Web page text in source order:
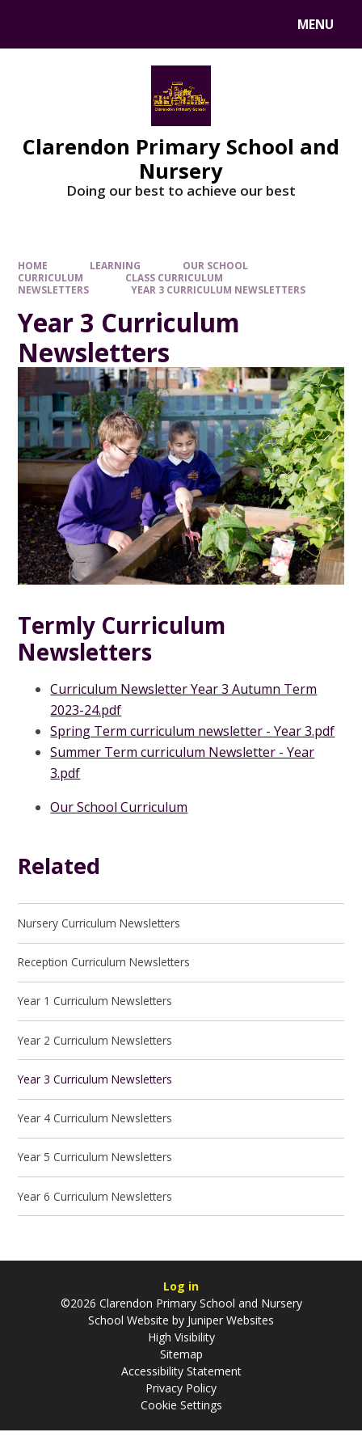
MENU
Clarendon Primary School and
Nursery
Doing our best to achieve our best
HOME LEARNING
OUR SCHOOL
CURRICULUM
CLASS CURRICULUM
NEWSLETTERS
YEAR 3 CURRICULUM NEWSLETTERS
Year 3 Curriculum
Newsletters
Termly Curriculum
Newsletters
Curriculum Newsletter Year 3 Autumn Term
2023-24.pdf
Spring Term curriculum newsletter - Year 3.pdf
Summer Term curriculum Newsletter - Year
3.pdf
Our School Curriculum
Related
Nursery Curriculum Newsletters
Reception Curriculum Newsletters
Year 1 Curriculum Newsletters
Year 2 Curriculum Newsletters
Year 3 Curriculum Newsletters
Year 4 Curriculum Newsletters
Year 5 Curriculum Newsletters
Year 6 Curriculum Newsletters
Log in
©2026 Clarendon Primary School and Nursery
School Website by Juniper Websites
High Visibility
Sitemap
Accessibility Statement
Privacy Policy
Cookie Settings